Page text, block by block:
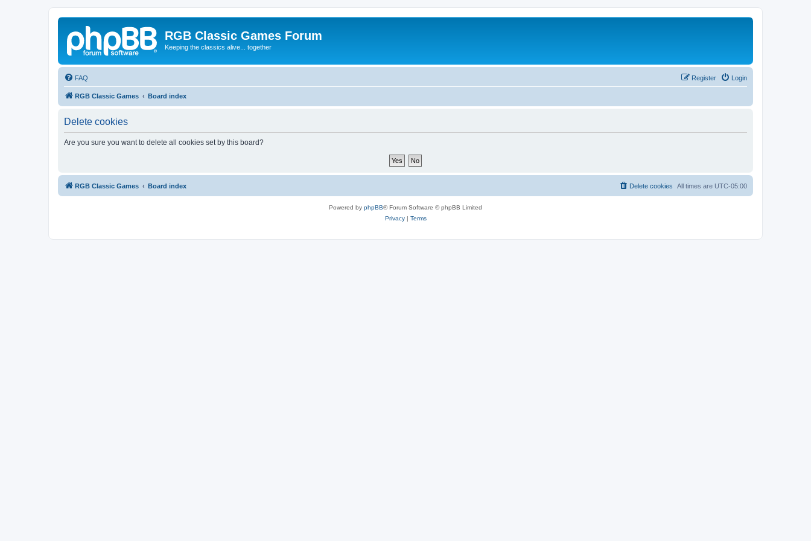
RGB Classic Games Forum
Keeping the classics alive... together
FAQ Login
Register
RGB Classic Games Board index
Delete cookies
Are you sure you want to delete all cookies set by this board?
RGB Classic Games Board index All times are UTC-05:00
Delete cookies
Powered by phpBB® Forum Software © phpBB Limited
Privacy| Terms